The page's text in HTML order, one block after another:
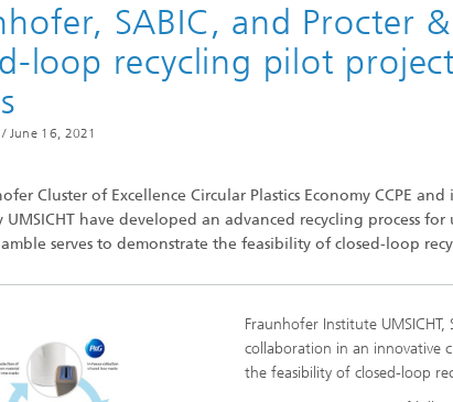
SABIC, and Procter
loop recycling pilot
/ June 16, 2021
Cluster of Excellence Circular Plastics Economy CCPE
UMSICHT have developed an advanced recycling process
serves to demonstrate the feasibility of closed-loop
Fraunhofer Institute
collaboration in an innovative
the feasibility of closed-loop